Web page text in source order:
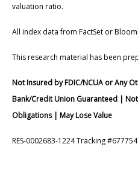
valuation ratio.
All index data from FactSet or
This research material has been
Not Insured by FDIC/NCUA or Any
Bank/Credit Union Guaranteed |
Obligations | May Lose Value
RES-0002683-1224 Tracking